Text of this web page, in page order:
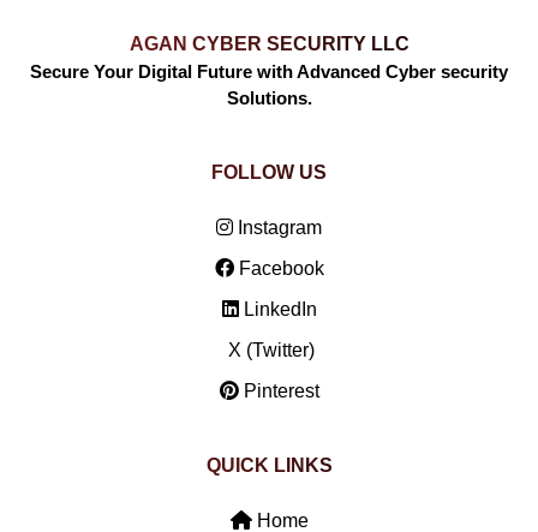
AGAN CYBER SECURITY LLC
Secure Your Digital Future with Advanced Cyber security
Solutions.
FOLLOW US
Instagram
Facebook
LinkedIn
X (Twitter)
Pinterest
QUICK LINKS
Home